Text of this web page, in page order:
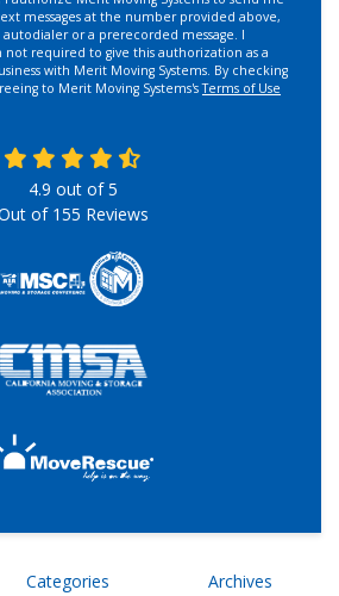
messages at the number provided above,
autodialer or a prerecorded message. I
not required to give this authorization as a
with Merit Moving Systems. By checking
to Merit Moving Systems'sTerms of Use
4.9 out of5
of 155 Reviews
Categories Archives